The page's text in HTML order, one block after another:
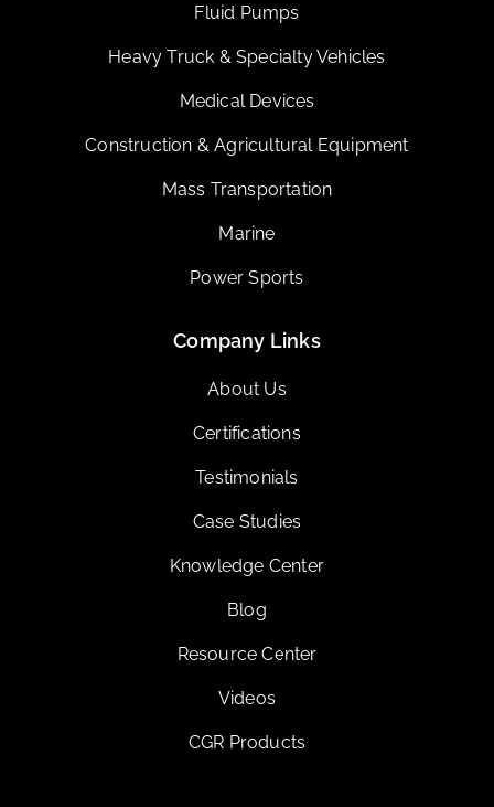
Fluid Pumps
Heavy Truck & Specialty Vehicles
Medical Devices
Construction & Agricultural Equipment
Mass Transportation
Marine
Power Sports
Company Links
About Us
Certifications
Testimonials
Case Studies
Knowledge Center
Blog
Resource Center
Videos
CGR Products